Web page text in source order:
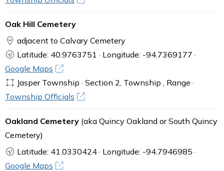
Oak Hill Cemetery
adjacent to Calvary Cemetery
Latitude: 40.9763751 · Longitude: -94.7369177 ·
Google Maps
Jasper Township · Section 2, Township , Range ·
Township Officials
Oakland Cemetery (aka Quincy Oakland or South Quincy
Cemetery)
Latitude: 41.0330424 · Longitude: -94.7946985 ·
Google Maps